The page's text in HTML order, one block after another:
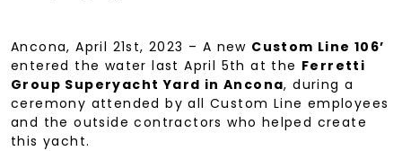
Ancona, April 21st, 2023 – A new Custom Line 106’
entered the water last April 5th at the Ferretti
Group Superyacht Yard in Ancona, during a
ceremony attended by all Custom Line employees
and the outside contractors who helped create
this yacht.